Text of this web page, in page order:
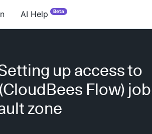
AI Help Beta
up access to
Flow)
zone